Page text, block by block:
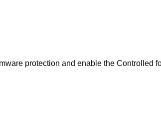
protection and enable the Controlled